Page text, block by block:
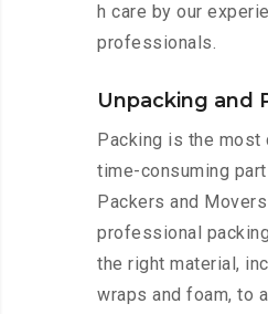
h care by our
professionals.
Unpacking and
Packing is the most
time-consuming
Packers and
professional
the right material,
wraps and foam, to